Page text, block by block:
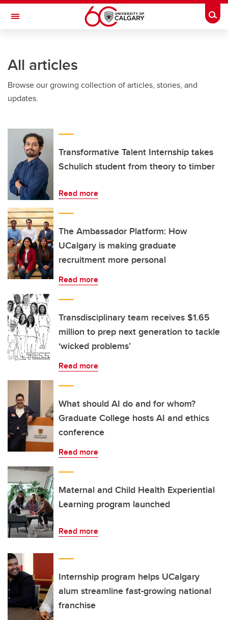
Skip to main content
Toggle Navigation
All articles
Browse our growing collection of articles, stories, and
updates.
Transformative Talent Internship takes
Schulich student from theory to timber
Read more
The Ambassador Platform: How
UCalgary is making graduate
recruitment more personal
Read more
Transdisciplinary team receives $1.65
million to prep next generation to tackle
‘wicked problems’
Read more
What should AI do and for whom?
Graduate College hosts AI and ethics
conference
Read more
Maternal and Child Health Experiential
Learning program launched
Read more
Internship program helps UCalgary
alum streamline fast-growing national
franchise